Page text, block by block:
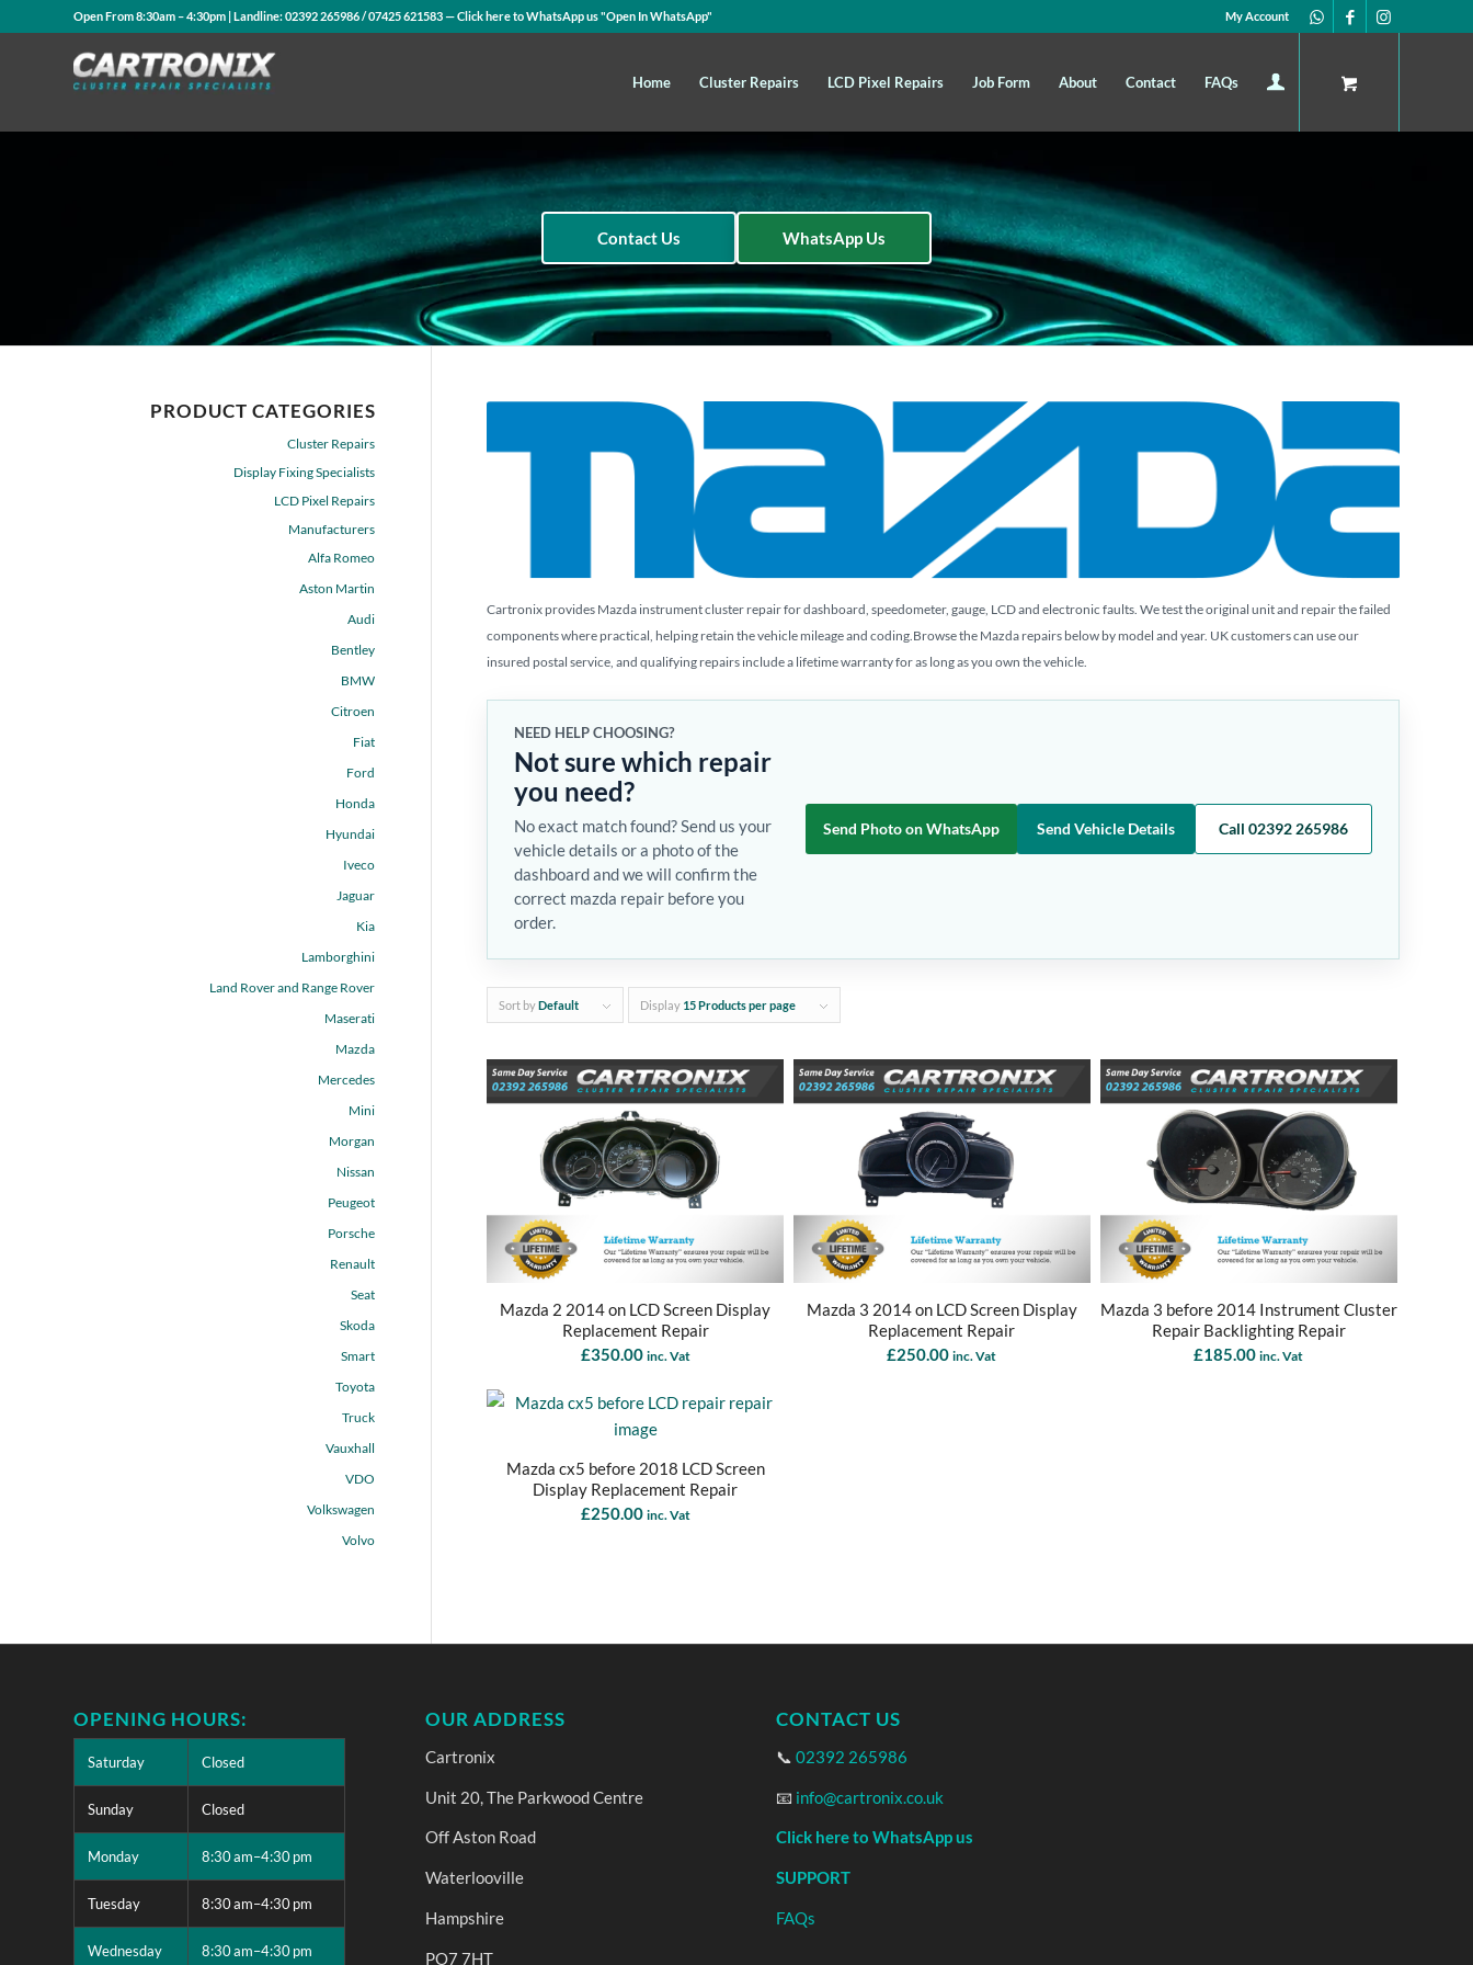
My Account
Open From 8:30am – 4:30pm | Landline:02392 265986/07425 621583— Click here to WhatsApp us"Open In WhatsApp"
Home Cluster Repairs LCD Pixel Repairs Job Form About Contact FAQs
Contact Us WhatsApp Us
Cartronix provides Mazda instrument cluster repair for dashboard, speedometer, gauge, LCD and electronic faults. We test the original unit and repair the failed
components where practical, helping retain the vehicle mileage and coding.Browse the Mazda repairs below by model and year. UK customers can use our
insured postal service, and qualifying repairs include a lifetime warranty for as long as you own the vehicle.
NEED HELP CHOOSING?
Not sure which repair
you need?
No exact match found? Send us your
vehicle details or a photo of the
dashboard and we will confirm the
correct mazda repair before you
order.
Send Photo on WhatsApp Send Vehicle Details Call 02392 265986
Sort byDefault Display 15 Products per page
Mazda 2 2014 on LCD Screen Display
Replacement Repair
£350.00 inc. Vat
Mazda 3 2014 on LCD Screen Display
Replacement Repair
£250.00 inc. Vat
Mazda 3 before 2014 Instrument Cluster
Repair Backlighting Repair
£185.00 inc. Vat
Mazda cx5 before 2018 LCD Screen
Display Replacement Repair
£250.00 inc. Vat
PRODUCT CATEGORIES
Cluster Repairs
Display Fixing Specialists
LCD Pixel Repairs
Manufacturers
Alfa Romeo
Aston Martin
Audi
Bentley
BMW
Citroen
Fiat
Ford
Honda
Hyundai
Iveco
Jaguar
Kia
Lamborghini
Land Rover and Range Rover
Maserati
Mazda
Mercedes
Mini
Morgan
Nissan
Peugeot
Porsche
Renault
Seat
Skoda
Smart
Toyota
Truck
Vauxhall
VDO
Volkswagen
Volvo
OPENING HOURS:
Saturday Closed
Sunday Closed
Monday 8:30 am–4:30 pm
Tuesday 8:30 am–4:30 pm
Wednesday 8:30 am–4:30 pm
OUR ADDRESS
Cartronix
Unit 20, The Parkwood Centre
Off Aston Road
Waterlooville
Hampshire
PO7 7HT
CONTACT US
📞02392 265986
📧 info@cartronix.co.uk
Click here to WhatsApp us
SUPPORT
FAQs